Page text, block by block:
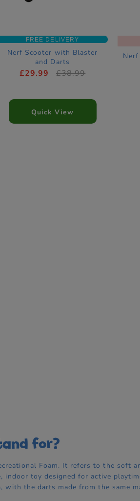
FREE DELIVERY
Nerf Scooter with Blaster
and Darts
£29.99 £38.99
Quick View
for?
Foam. It refers to the soft
indoor toy designed for active
with the darts made from the same